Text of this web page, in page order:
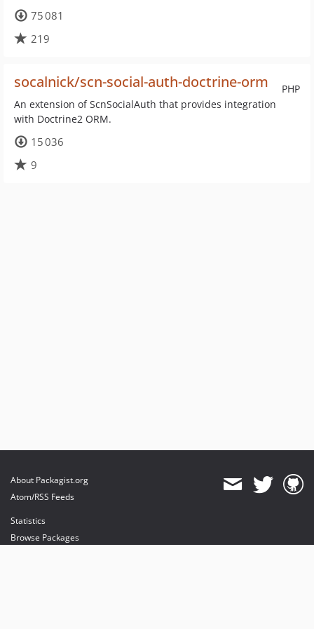
75 081
219
PHP
socalnick/scn-social-auth-doctrine-orm
An extension of ScnSocialAuth that provides integration
with Doctrine2 ORM.
15 036
9
About Packagist.org
Atom/RSS Feeds
Statistics
Browse Packages